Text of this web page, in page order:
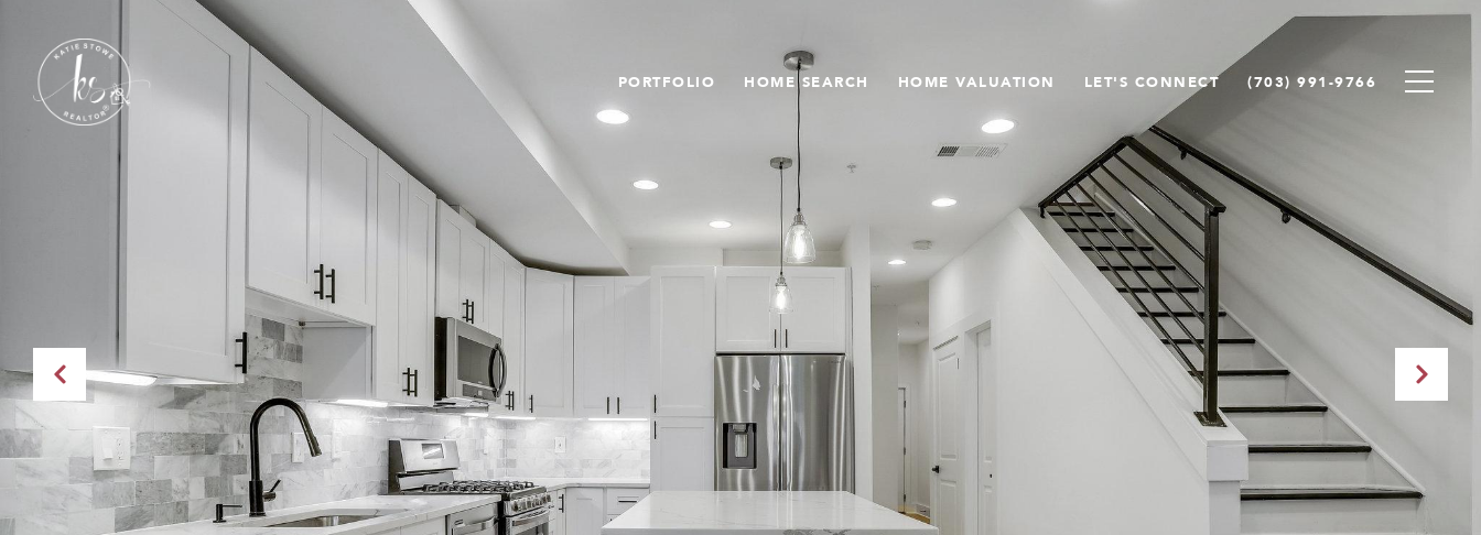
PORTFOLIO HOME SEARCH HOME VALUATION LET'S CONNECT (703) 991-9766